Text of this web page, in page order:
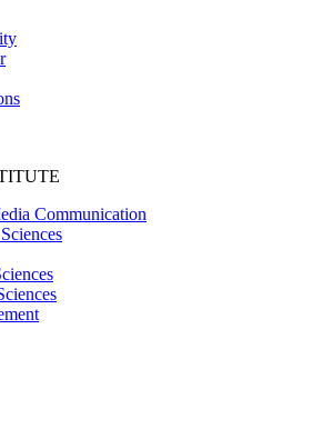
Communication